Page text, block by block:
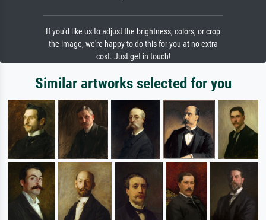
If you'd like us to adjust the brightness, colors, or crop
the image, we're happy to do this for you at no extra
cost. Just get in touch!
Similar artworks selected for you